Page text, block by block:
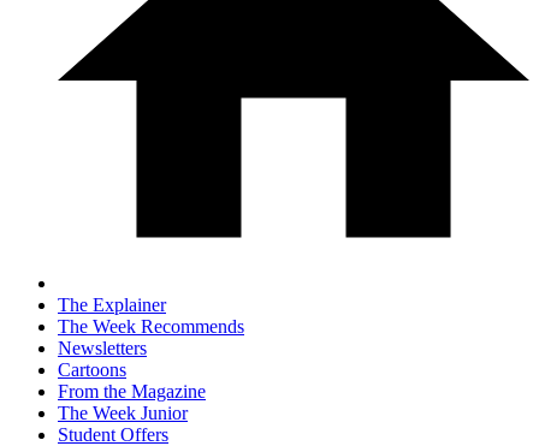
The Explainer
The Week Recommends
Newsletters
Cartoons
From the Magazine
The Week Junior
Student Offers